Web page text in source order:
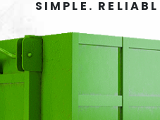
SIMPLE.